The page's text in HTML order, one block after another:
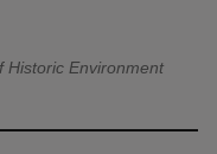
Historic Environment